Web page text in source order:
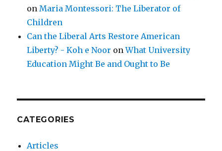
on Maria Montessori: The Liberator of
Children
Can the Liberal Arts Restore American
Liberty? - Koh e Noor onWhat University
Education Might Be and Ought to Be
CATEGORIES
Articles